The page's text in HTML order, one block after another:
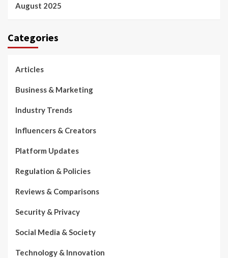
August 2025
Categories
Articles
Business & Marketing
Industry Trends
Influencers & Creators
Platform Updates
Regulation & Policies
Reviews & Comparisons
Security & Privacy
Social Media & Society
Technology & Innovation